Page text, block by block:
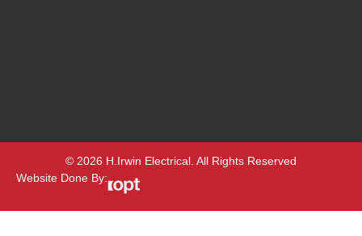
© 2026 H.Irwin Electrical. All Rights Reserved
Website Done By: